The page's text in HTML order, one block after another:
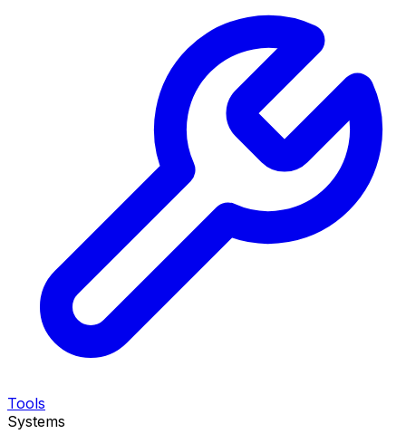
Tools
Systems